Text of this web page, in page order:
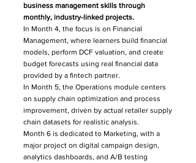
business management skills through
monthly, industry-linked projects.
In Month 4, the focus is on Financial
Management, where learners build financial
models, perform DCF valuation, and create
budget forecasts using real financial data
provided by a fintech partner.
In Month 5, the Operations module centers
on supply chain optimization and process
improvement, driven by actual retailer supply
chain datasets for realistic analysis.
Month 6 is dedicated to Marketing, with a
major project on digital campaign design,
analytics dashboards, and A/B testing